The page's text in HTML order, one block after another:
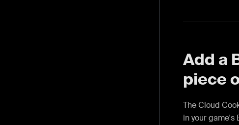
Add a
piece
The Cloud
in your game's